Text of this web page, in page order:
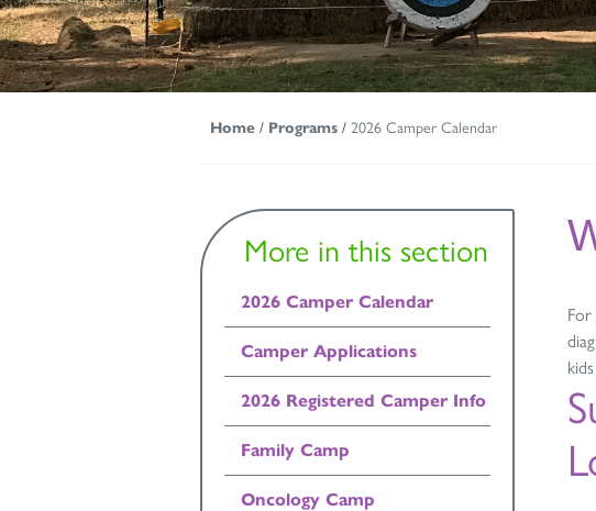
Home / Programs / 2026 Camper Calendar
For
More in this section
2026 Camper Calendar
Camper Applications
2026 Registered Camper Info
Family Camp
Oncology Camp